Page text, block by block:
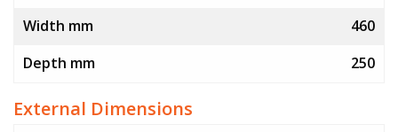
Width mm
460
Depth mm
250
External Dimensions